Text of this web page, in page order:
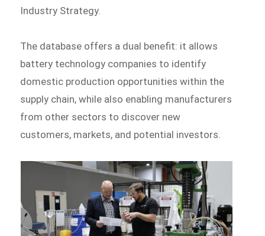
Industry Strategy.
The database offers a dual benefit: it allows
battery technology companies to identify
domestic production opportunities within the
supply chain, while also enabling manufacturers
from other sectors to discover new
customers, markets, and potential investors.